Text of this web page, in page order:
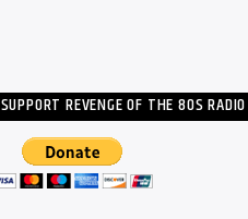
SUPPORT REVENGE OF THE 80S RADIO